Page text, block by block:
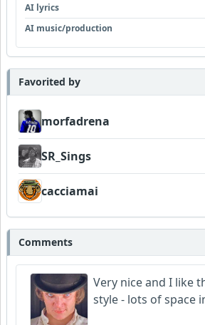
AI lyrics
AI music/production
Favorited by
morfadrena
SR_Sings
cacciamai
Comments
Very nice and I like
style - lots of space